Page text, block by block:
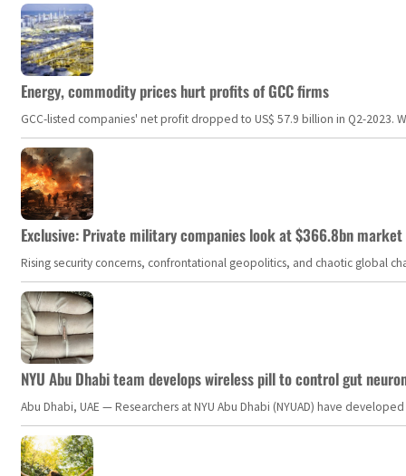
Energy, commodity prices hurt profits of GCC firms
GCC-listed companies' net profit dropped to US$ 57.9 billion in Q2-
Exclusive: Private military companies look at $366.8bn
Rising security concerns, confrontational geopolitics, and chaotic global
NYU Abu Dhabi team develops wireless pill to control gut
Abu Dhabi, UAE — Researchers at NYU Abu Dhabi (NYUAD) have